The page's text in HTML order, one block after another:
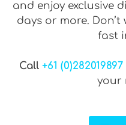
and enjoy exclusive
days or more.
fast
Call +61 (0)282019897
your